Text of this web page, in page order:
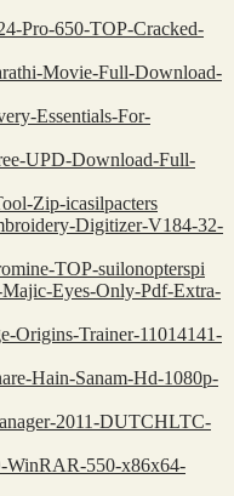
Pro-650-TOP-Cracked-
Movie-Full-Download-
Essentials-For-
UPD-Download-Full-
Zip-icasilpacters
Digitizer-V184-32-
TOP-suilonopterspi
Majic-Eyes-Only-Pdf-Extra-
Origins-Trainer-11014141-
Hain-Sanam-Hd-1080p-
2011-DUTCHLTC-
WinRAR-550-x86x64-